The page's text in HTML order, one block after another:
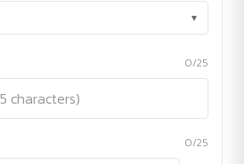
▾
0/25
0/25